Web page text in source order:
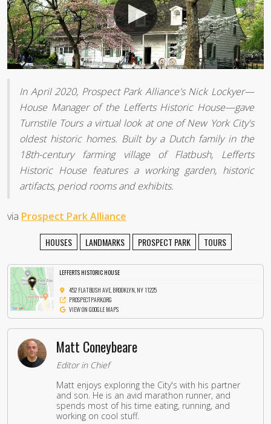
In April 2020, Prospect Park Alliance's Nick Lockyer—
House Manager of the Lefferts Historic House—gave
Turnstile Tours a virtual look at one of New York City's
oldest historic homes. Built by a Dutch family in the
18th-century farming village of Flatbush, Lefferts
Historic House features a working garden, historic
artifacts, period rooms and exhibits.
via Prospect Park Alliance
HOUSES LANDMARKS PROSPECT PARK TOURS
LEFFERTS HISTORIC HOUSE
452 FLATBUSH AVE, BROOKLYN, NY 11225
PROSPECTPARK.ORG
VIEW ON GOOGLE MAPS
Matt Coneybeare
Editor in Chief
Matt enjoys exploring the City's with his partner
and son. He is an avid marathon runner, and
spends most of his time eating, running, and
working on cool stuff.